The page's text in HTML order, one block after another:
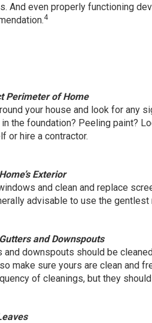
And even properly functioning
4
Perimeter of Home
your house and look for any
the foundation? Peeling paint?
or hire a contractor.
Exterior
and clean and replace
advisable to use the
and Downspouts
and downspouts should be
make sure yours are clean and
of cleanings, but they